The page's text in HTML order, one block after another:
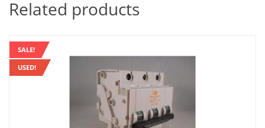
Related products
SALE!
USED!